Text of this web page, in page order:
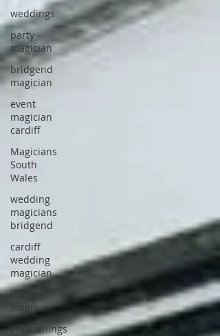
weddings
party
magician
bridgend
magician
event
magician
cardiff
Magicians
South
Wales
wedding
magicians
bridgend
cardiff
wedding
magician
learn
magic
christenings